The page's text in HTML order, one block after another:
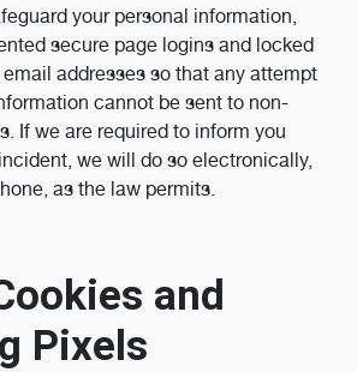
your personal information,
secure page logins and locked
addresses so that any attempt
cannot be sent to non-
If we are required to inform you
we will do so electronically,
as the law permits.
and
Pixels